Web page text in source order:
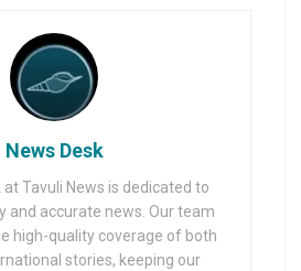
News Desk
Tavuli News is dedicated to
and accurate news. Our team
high-quality coverage of both
stories, keeping our